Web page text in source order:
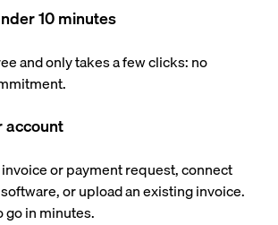
10 minutes
and only takes a few clicks: no
account
or payment request, connect
or upload an existing invoice.
go in minutes.